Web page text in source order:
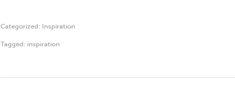
Categorized: Inspiration
Tagged: inspiration